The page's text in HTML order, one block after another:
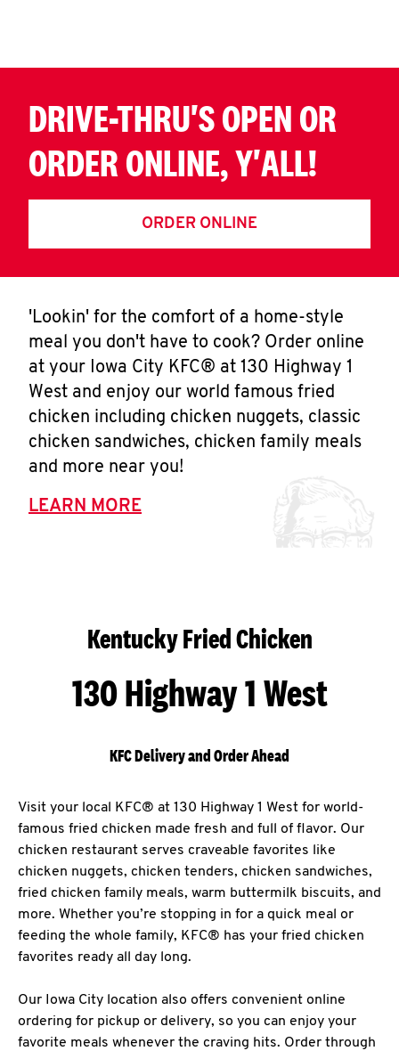
DRIVE-THRU'S OPEN OR
ORDER ONLINE, Y'ALL!
ORDER ONLINE
'Lookin' for the comfort of a home-style
meal you don't have to cook? Order online
at your Iowa City KFC® at 130 Highway 1
West and enjoy our world famous fried
chicken including chicken nuggets, classic
chicken sandwiches, chicken family meals
and more near you!
LEARN MORE
Kentucky Fried Chicken
130 Highway 1 West
KFC Delivery and Order Ahead
Visit your local KFC® at 130 Highway 1 West for world-
famous fried chicken made fresh and full of flavor. Our
chicken restaurant serves craveable favorites like
chicken nuggets, chicken tenders, chicken sandwiches,
fried chicken family meals, warm buttermilk biscuits, and
more. Whether you’re stopping in for a quick meal or
feeding the whole family, KFC® has your fried chicken
favorites ready all day long.
Our Iowa City location also offers convenient online
ordering for pickup or delivery, so you can enjoy your
favorite meals whenever the craving hits. Order through